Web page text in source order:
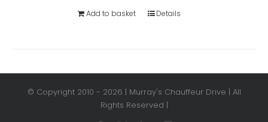
Add to basket Details
© Copyright 2010 - 2026 | Murray's Chauffeur Drive | All
Rights Reserved |